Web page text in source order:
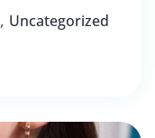
, Uncategorized